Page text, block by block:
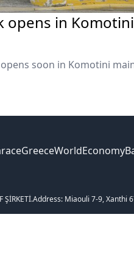
opens in Komotini
soon in Komotini
GreeceWorldEconomy
ŞİRKETİ.Address: Miaouli 7-9, Xanthi